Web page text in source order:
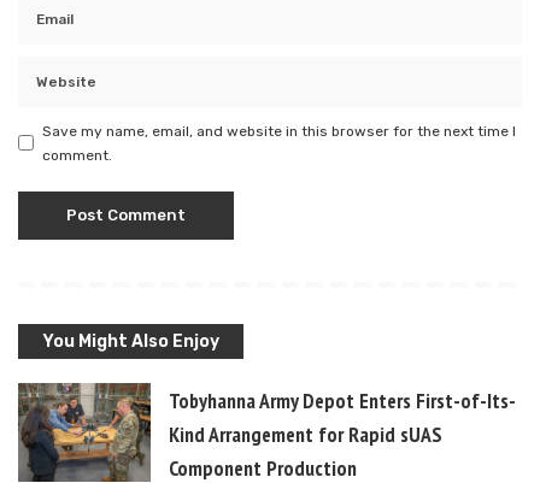
Save my name, email, and website in this browser for the next time I
comment.
You Might Also Enjoy
Tobyhanna Army Depot Enters First-of-Its-
Kind Arrangement for Rapid sUAS
Component Production